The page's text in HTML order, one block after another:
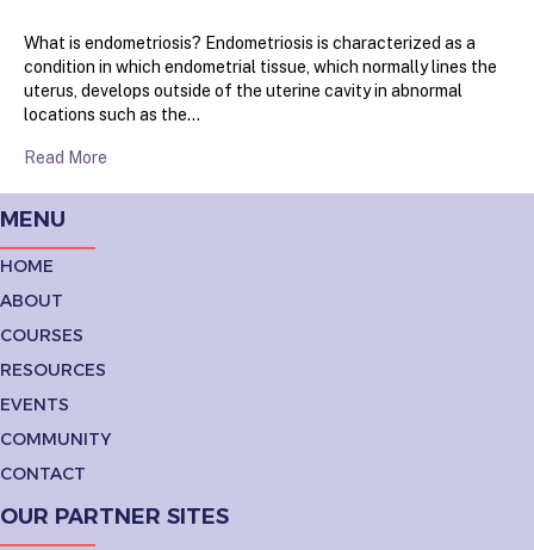
What is endometriosis? Endometriosis is characterized as a
condition in which endometrial tissue, which normally lines the
uterus, develops outside of the uterine cavity in abnormal
locations such as the…
Read More
MENU
HOME
ABOUT
COURSES
RESOURCES
EVENTS
COMMUNITY
CONTACT
OUR PARTNER SITES